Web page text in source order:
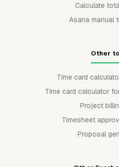
Calculate
Asana manual
Other
Time card
Time card calculator
Project
Timesheet
Proposal